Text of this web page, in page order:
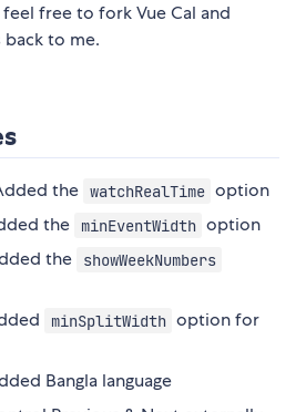
free to fork Vue Cal and
back to me.
the watchRealTime option
the minEventWidth option
the showWeekNumbers
minSplitWidth option for
Bangla language